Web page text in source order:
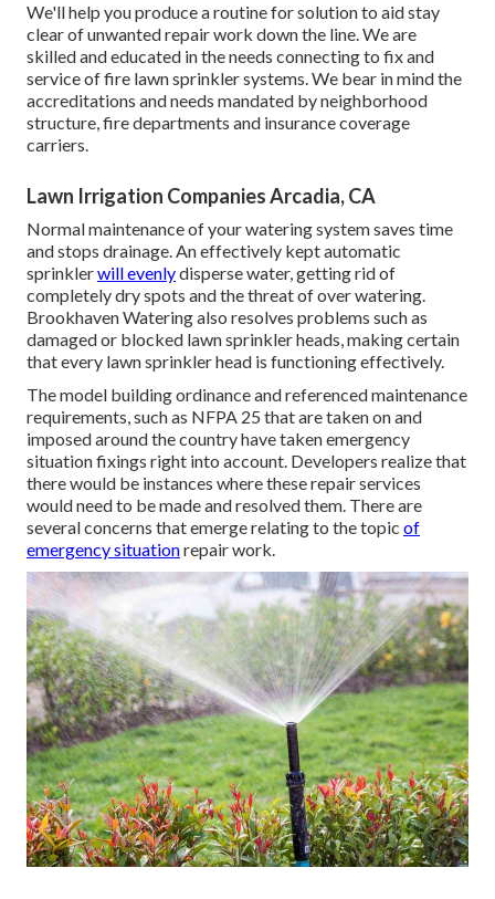
We'll help you produce a routine for solution to aid stay
clear of unwanted repair work down the line. We are
skilled and educated in the needs connecting to fix and
service of fire lawn sprinkler systems. We bear in mind the
accreditations and needs mandated by neighborhood
structure, fire departments and insurance coverage
carriers.
Lawn Irrigation Companies Arcadia, CA
Normal maintenance of your watering system saves time
and stops drainage. An effectively kept automatic
sprinklerwill evenlydisperse water, getting rid of
completely dry spots and the threat of over watering.
Brookhaven Watering also resolves problems such as
damaged or blocked lawn sprinkler heads, making certain
that every lawn sprinkler head is functioning effectively.
The model building ordinance and referenced maintenance
requirements, such as NFPA 25 that are taken on and
imposed around the country have taken emergency
situation fixings right into account. Developers realize that
there would be instances where these repair services
would need to be made and resolved them. There are
several concerns that emerge relating to the topic of
emergency situationrepair work.